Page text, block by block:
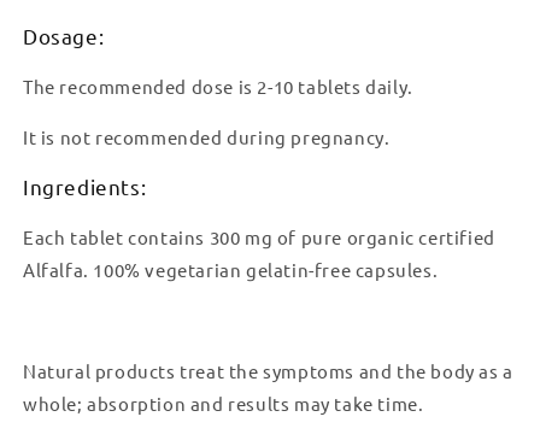
Dosage:
The recommended dose is 2-10 tablets daily.
It is not recommended during pregnancy.
Ingredients:
Each tablet contains 300 mg of pure organic certified
Alfalfa. 100% vegetarian gelatin-free capsules.
Natural products treat the symptoms and the body as a
whole; absorption and results may take time.